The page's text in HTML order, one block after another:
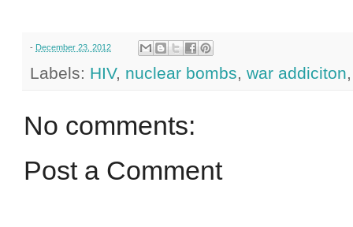
- December 23, 2012
Labels: HIV, nuclear bombs, war addiciton
No comments:
Post a Comment